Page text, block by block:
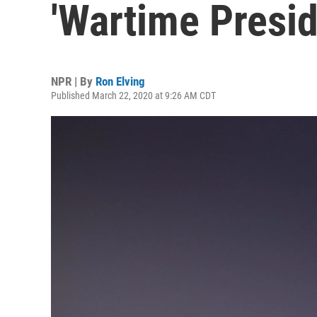
'Wartime
NPR | By Ron Elving
Published March 22, 2020 at 9:26 AM CDT